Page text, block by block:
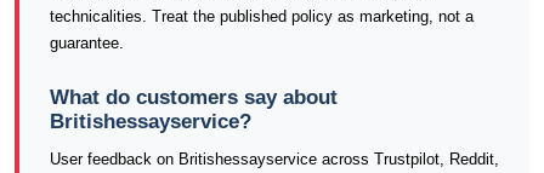
technicalities. Treat the published policy as marketing, not a
guarantee.
What do customers say about
Britishessayservice?
User feedback on Britishessayservice across Trustpilot, Reddit,